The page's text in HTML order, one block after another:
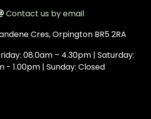
Contact us by email
Cres, Orpington BR5 2RA
08.0am – 4.30pm | Saturday:
- 1.00pm | Sunday: Closed